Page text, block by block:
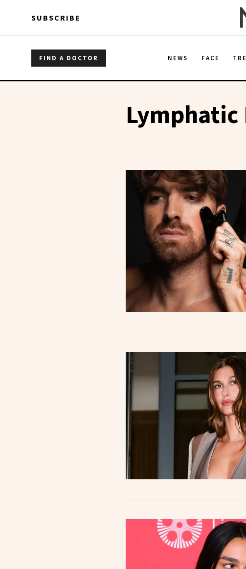
SUBSCRIBE
FIND A DOCTOR NEWS FACE
Lymphatic